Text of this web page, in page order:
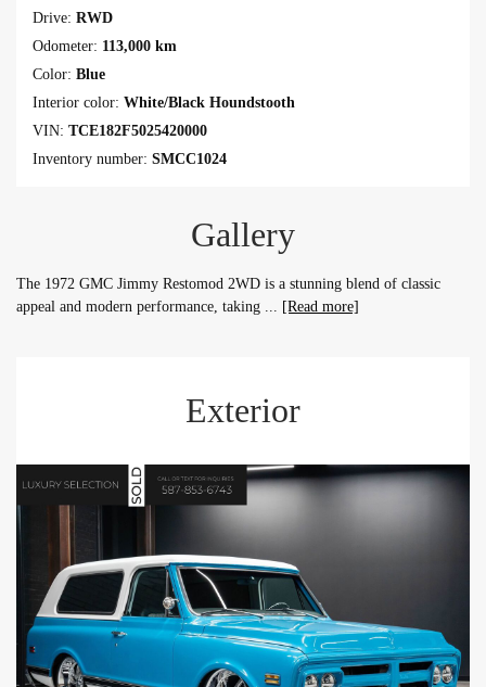
Drive: RWD
Odometer: 113,000 km
Color: Blue
Interior color: White/Black Houndstooth
VIN: TCE182F5025420000
Inventory number: SMCC1024
Gallery
The 1972 GMC Jimmy Restomod 2WD is a stunning blend of classic
appeal and modern performance, taking
[Read more]
Exterior